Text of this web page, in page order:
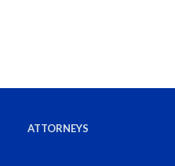
ATTORNEYS